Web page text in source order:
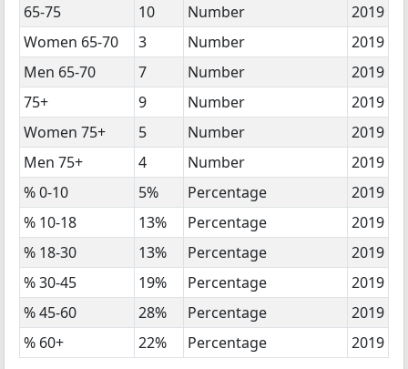
65-75
10 Number
2019
Women 65-70
3 Number
2019
Men 65-70
7 Number
2019
75+
9 Number
2019
Women 75+
5 Number
2019
Men 75+
4 Number
2019
% 0-10
5% Percentage
2019
% 10-18
13% Percentage
2019
% 18-30
13% Percentage
2019
% 30-45
19% Percentage
2019
% 45-60
28% Percentage
2019
% 60+
22% Percentage 2019